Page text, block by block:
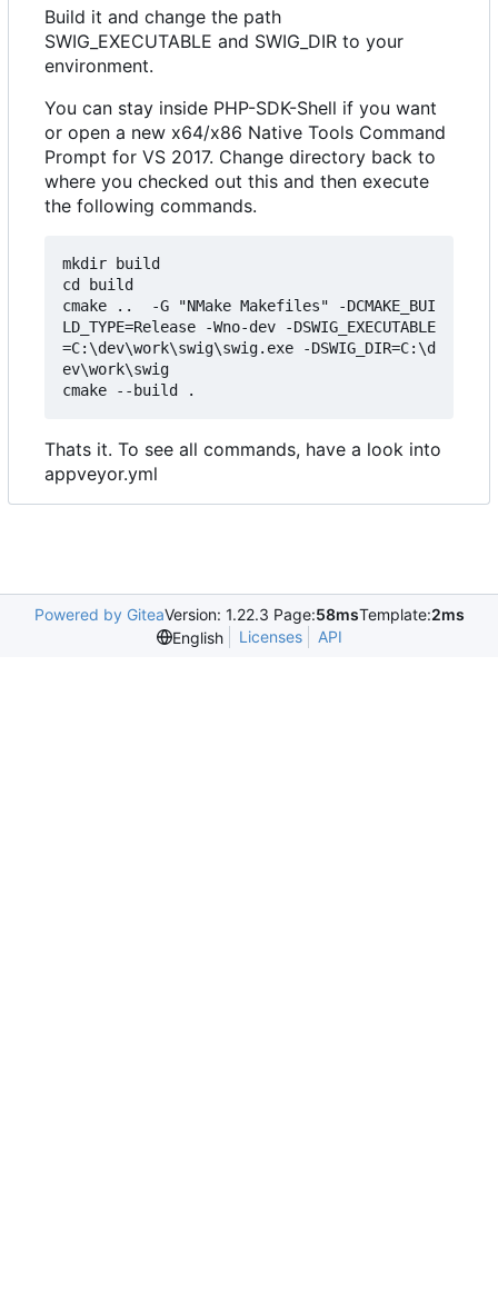
Build it and change the path
SWIG_EXECUTABLE and SWIG_DIR to your
environment.
You can stay inside PHP-SDK-Shell if you want
or open a new x64/x86 Native Tools Command
Prompt for VS 2017. Change directory back to
where you checked out this and then execute
the following commands.
mkdir build
cd build
cmake ..  -G "NMake Makefiles" -DCMAKE_BUI
LD_TYPE=Release -Wno-dev -DSWIG_EXECUTABLE
=C:\dev\work\swig\swig.exe -DSWIG_DIR=C:\d
ev\work\swig
Thats it. To see all commands, have a look into
appveyor.yml
Powered by GiteaVersion: 1.22.3 Page:58msTemplate:2ms
English
Licenses API